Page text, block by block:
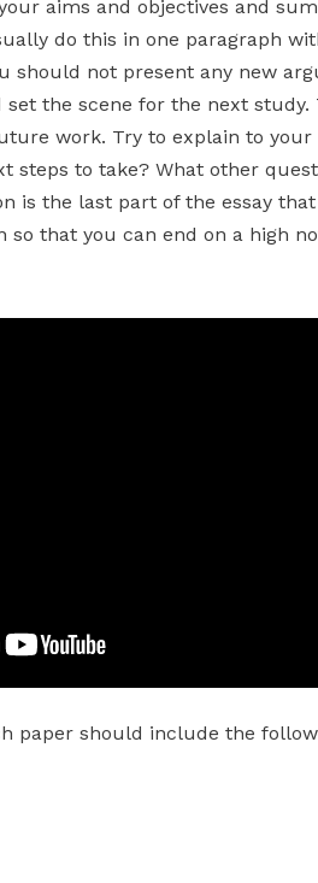
aims and objectives and
do this in one paragraph
should not present any new
the scene for the next study.
work. Try to explain to
steps to take? What other
is the last part of the essay
that you can end on a high
paper should include the